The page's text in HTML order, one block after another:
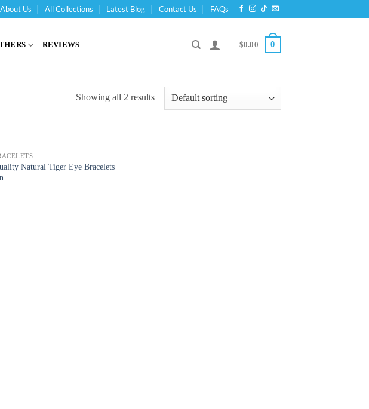
About Us All Collections Latest Blog Contact Us FAQs
REVIEWS $0.00 0
Showing all 2 results
Natural Tiger Eye Bracelets